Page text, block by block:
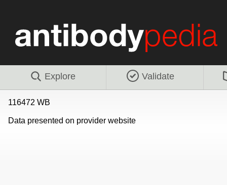
Explore Validate
116472 WB
Data presented on provider website